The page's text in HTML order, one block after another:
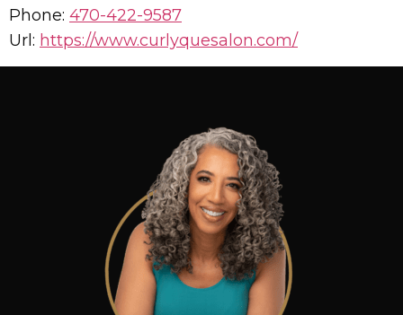
Phone: 470-422-9587
Url: https://www.curlyquesalon.com/